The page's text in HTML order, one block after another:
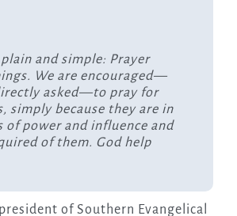
plain and simple: Prayer
We are encouraged—
asked—to pray for
simply because they are in
of power and influence and
of them. God help
of Southern Evangelical